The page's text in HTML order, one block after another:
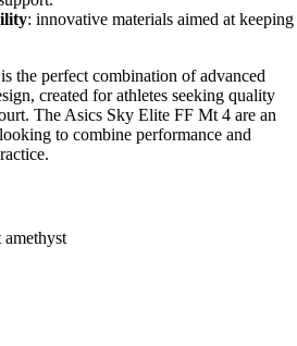
: innovative materials aimed at keeping
the perfect combination of advanced
created for athletes seeking quality
The Asics Sky Elite FF Mt 4 are an
to combine performance and